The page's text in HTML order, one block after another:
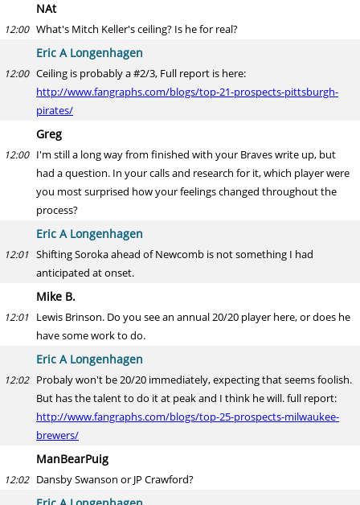
NAt
12:00 What's Mitch Keller's ceiling? Is he for real?
Eric A Longenhagen
12:00 Ceiling is probably a #2/3, Full report is here:
http://www.fangraphs.com/blogs/top-21-prospects-pittsburgh-
pirates/
Greg
12:00 I'm still a long way from finished with your Braves write up, but
had a question. In your calls and research for it, which player were
you most surprised how your feelings changed throughout the
process?
Eric A Longenhagen
12:01 Shifting Soroka ahead of Newcomb is not something I had
anticipated at onset.
Mike B.
12:01 Lewis Brinson. Do you see an annual 20/20 player here, or does he
have some work to do.
Eric A Longenhagen
12:02 Probaly won't be 20/20 immediately, expecting that seems foolish.
But has the talent to do it at peak and I think he will. full report:
http://www.fangraphs.com/blogs/top-25-prospects-milwaukee-
brewers/
ManBearPuig
12:02 Dansby Swanson or JP Crawford?